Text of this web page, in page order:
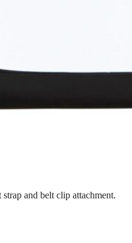
and belt clip attachment.